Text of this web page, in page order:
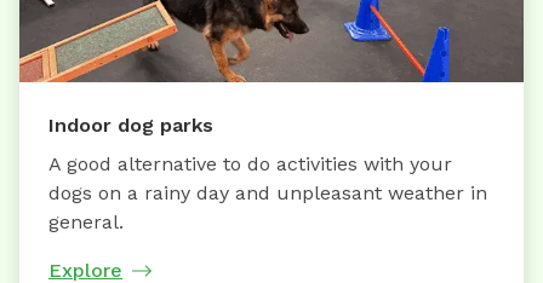
Indoor dog parks
A good alternative to do activities with your
dogs on a rainy day and unpleasant weather in
general.
Explore